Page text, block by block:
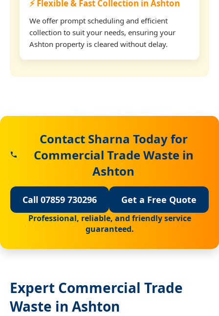
⚡ Flexible & Fast Collection in Ashton
We offer prompt scheduling and efficient
collection to suit your needs, ensuring your
Ashton property is cleared without delay.
Contact Sharna Today for
Commercial Trade Waste in
Ashton
Call 07859 730296 Get a Free Quote
Professional, reliable, and friendly service
guaranteed.
Expert Commercial Trade
Waste in Ashton